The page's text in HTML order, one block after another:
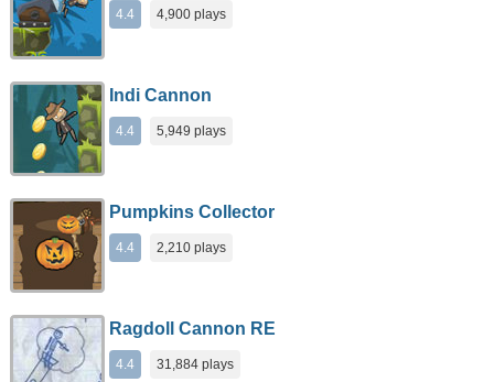
4.4 4,900 plays
Indi Cannon
4.4 5,949 plays
Pumpkins Collector
4.4 2,210 plays
Ragdoll Cannon RE
4.4 31,884 plays